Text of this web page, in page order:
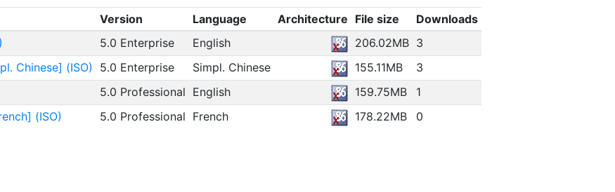
Version Language Architecture File size
Downloads
5.0 Enterprise English 206.02MB 3
Chinese] (ISO)
5.0 Enterprise Simpl. Chinese 155.11MB
3
5.0 Professional English 159.75MB
1
(ISO)
5.0 Professional French 178.22MB 0